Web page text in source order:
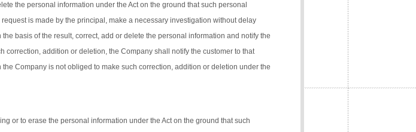
the personal information under the Act on the ground that such personal
is made by the principal, make a necessary investigation without delay
basis of the result, correct, add or delete the personal information and notify the
correction, addition or deletion, the Company shall notify the customer to that
Company is not obliged to make such correction, addition or deletion under the
or to erase the personal information under the Act on the ground that such